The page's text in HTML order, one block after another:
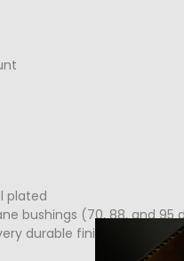
plated
bushings (70, 88, and
durable finish.